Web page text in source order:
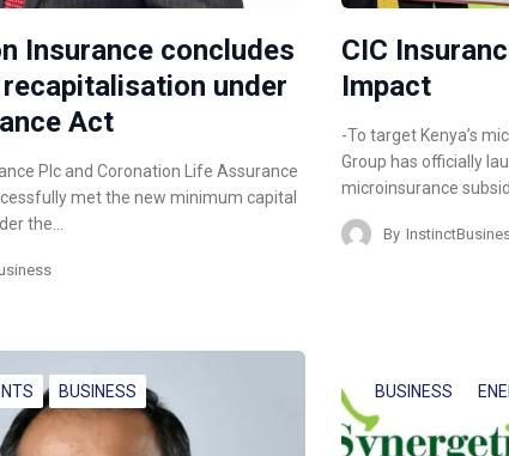
Insurance concludes
under
Act
Plc and Coronation Life Assurance
met the new minimum capital
the…
CIC
Impact
-To target Kenya’s
Group has officially
microinsurance
By
BUSINESS BUSINESS